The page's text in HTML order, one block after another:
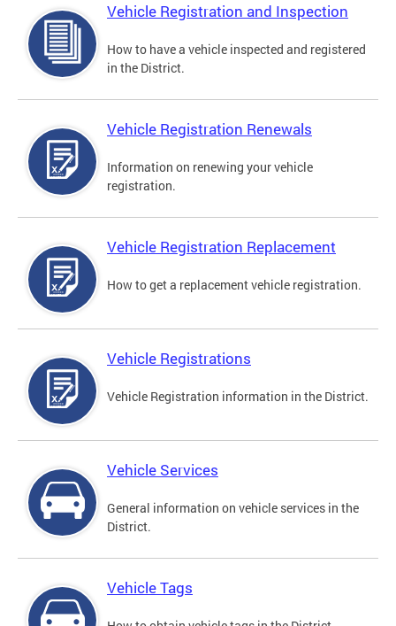
Vehicle Registration and Inspection
How to have a vehicle inspected and registered
in the District.
Vehicle Registration Renewals
Information on renewing your vehicle
registration.
Vehicle Registration Replacement
How to get a replacement vehicle registration.
Vehicle Registrations
Vehicle Registration information in the District.
Vehicle Services
General information on vehicle services in the
District.
Vehicle Tags